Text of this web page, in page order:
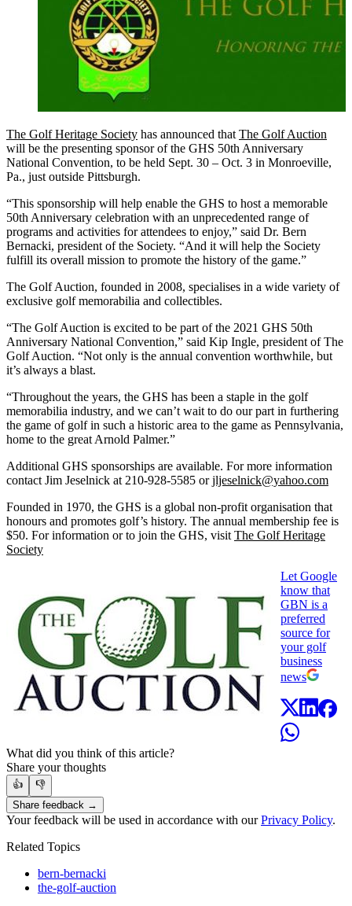
The Golf Heritage Society has announced that The Golf Auction
will be the presenting sponsor of the GHS 50th Anniversary
National Convention, to be held Sept. 30 – Oct. 3 in Monroeville,
Pa., just outside Pittsburgh.
“This sponsorship will help enable the GHS to host a memorable
50th Anniversary celebration with an unprecedented range of
programs and activities for attendees to enjoy,” said Dr. Bern
Bernacki, president of the Society. “And it will help the Society
fulfill its overall mission to promote the history of the game.”
The Golf Auction, founded in 2008, specialises in a wide variety of
exclusive golf memorabilia and collectibles.
“The Golf Auction is excited to be part of the 2021 GHS 50th
Anniversary National Convention,” said Kip Ingle, president of The
Golf Auction. “Not only is the annual convention worthwhile, but
it’s always a blast.
“Throughout the years, the GHS has been a staple in the golf
memorabilia industry, and we can’t wait to do our part in furthering
the game of golf in such a historic area to the game as Pennsylvania,
home to the great Arnold Palmer.”
Additional GHS sponsorships are available. For more information
contact Jim Jeselnick at 210-928-5585 orjljeselnick@yahoo.com
Founded in 1970, the GHS is a global non-profit organisation that
honours and promotes golf’s history. The annual membership fee is
$50. For information or to join the GHS, visit The Golf Heritage
Society
Let Google
know that
GBN is a
preferred
source for
your golf
business
news
What did you think of this article?
Share your thoughts
👍
👎
Share feedback →
Your feedback will be used in accordance with ourPrivacy Policy.
Related Topics
bern-bernacki
the-golf-auction